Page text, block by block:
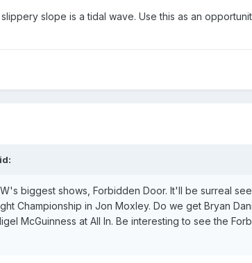
slope is a tidal wave. Use this as an
biggest shows, Forbidden Door. It'll be surreal
Championship in Jon Moxley. Do we get Bryan
McGuinness at All In. Be interesting to see the